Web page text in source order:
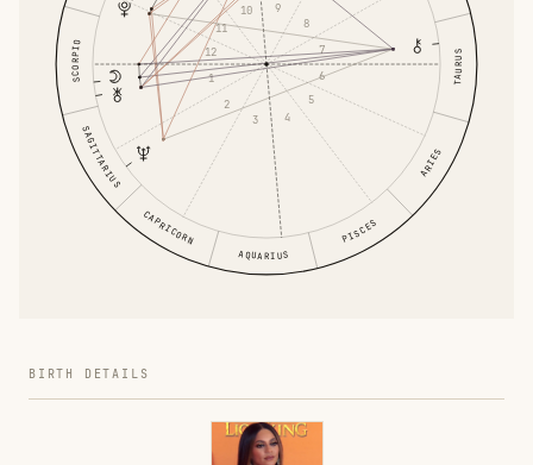
ARIES
TAURUS
SCORPIO
SAGITTARIUS
CAPRICORN
AQUARIUS
PISCES
1
2
3
4
5
6
7
8
9
10
11
12
BIRTH DETAILS